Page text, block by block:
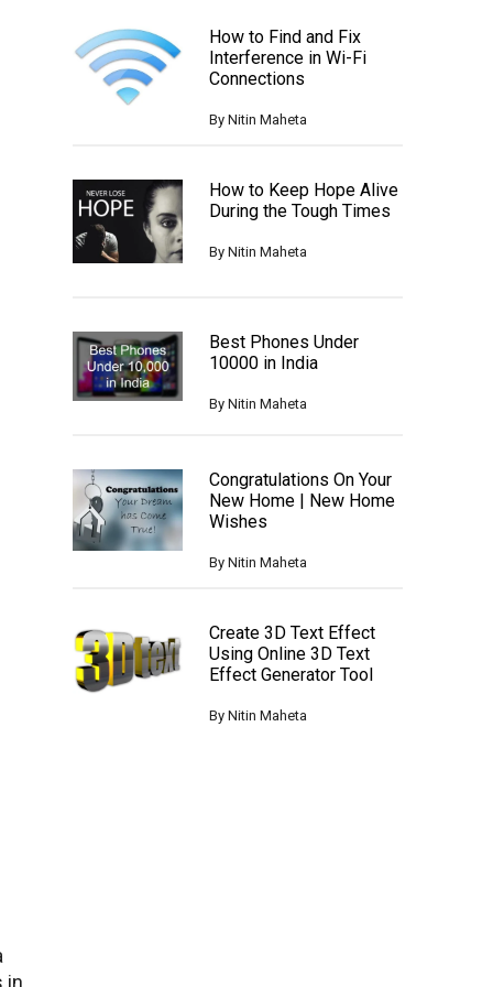
in
How to Find and Fix
Interference in Wi-Fi
Connections
By Nitin Maheta
How to Keep Hope Alive
During the Tough Times
By Nitin Maheta
Best Phones Under
10000 in India
By Nitin Maheta
Congratulations On Your
New Home | New Home
Wishes
By Nitin Maheta
Create 3D Text Effect
Using Online 3D Text
Effect Generator Tool
By Nitin Maheta